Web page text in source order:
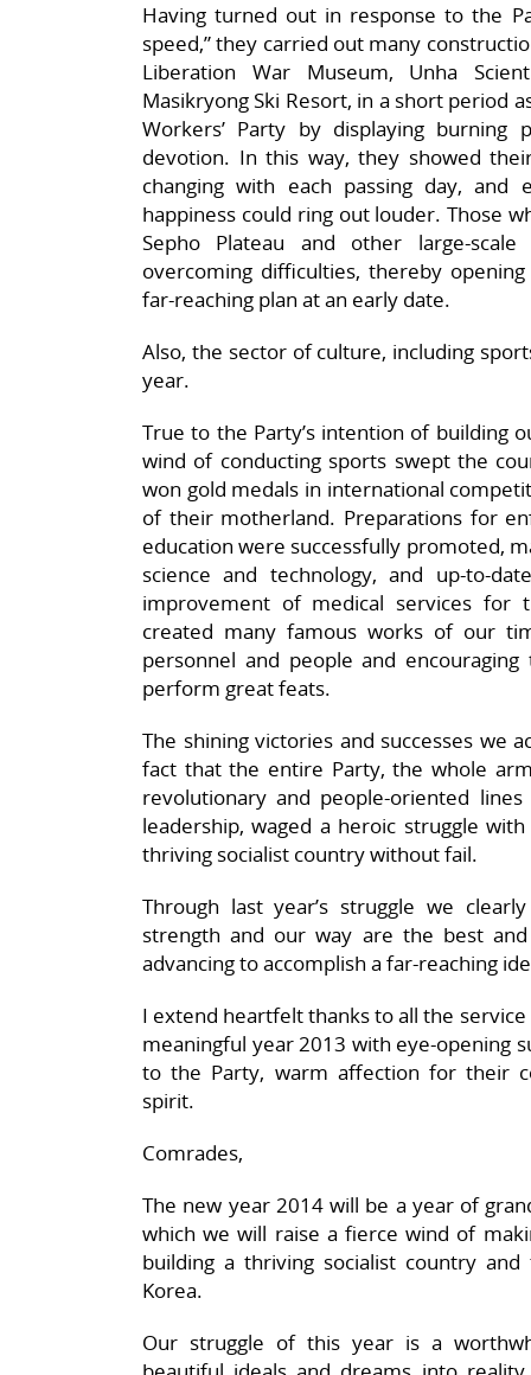
Having turned out in response to the
speed,” they carried out many
Liberation War Museum, Unha
Masikryong Ski Resort, in a short period
Workers’ Party by displaying burning
devotion. In this way, they showed
changing with each passing day, and
happiness could ring out louder. Those
Sepho Plateau and other large-
overcoming difficulties, thereby
far-reaching plan at an early date.
Also, the sector of culture, including
year.
True to the Party’s intention of building
wind of conducting sports swept the
won gold medals in international
of their motherland. Preparations for
education were successfully promoted,
science and technology, and up-to-
improvement of medical services for
created many famous works of our
personnel and people and
perform great feats.
The shining victories and successes we
fact that the entire Party, the whole
revolutionary and people-oriented
leadership, waged a heroic struggle
thriving socialist country without fail.
Through last year’s struggle we
strength and our way are the best
advancing to accomplish a far-reaching
I extend heartfelt thanks to all the
meaningful year 2013 with eye-opening
to the Party, warm affection for their
spirit.
Comrades,
The new year 2014 will be a year of
which we will raise a fierce wind of
building a thriving socialist country
Korea.
Our struggle of this year is a